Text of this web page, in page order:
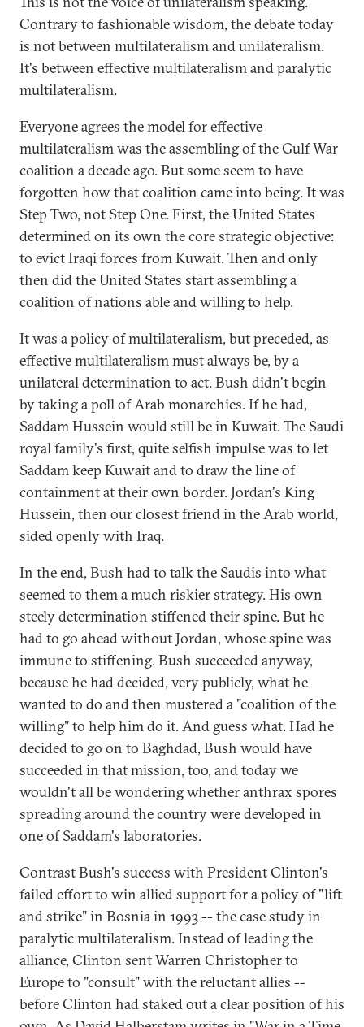
Contrary to fashionable wisdom, the debate today
is not between multilateralism and unilateralism.
It's between effective multilateralism and paralytic
multilateralism.
Everyone agrees the model for effective
multilateralism was the assembling of the Gulf War
coalition a decade ago. But some seem to have
forgotten how that coalition came into being. It was
Step Two, not Step One. First, the United States
determined on its own the core strategic objective:
to evict Iraqi forces from Kuwait. Then and only
then did the United States start assembling a
coalition of nations able and willing to help.
It was a policy of multilateralism, but preceded, as
effective multilateralism must always be, by a
unilateral determination to act. Bush didn't begin
by taking a poll of Arab monarchies. If he had,
Saddam Hussein would still be in Kuwait. The Saudi
royal family's first, quite selfish impulse was to let
Saddam keep Kuwait and to draw the line of
containment at their own border. Jordan's King
Hussein, then our closest friend in the Arab world,
sided openly with Iraq.
In the end, Bush had to talk the Saudis into what
seemed to them a much riskier strategy. His own
steely determination stiffened their spine. But he
had to go ahead without Jordan, whose spine was
immune to stiffening. Bush succeeded anyway,
because he had decided, very publicly, what he
wanted to do and then mustered a "coalition of the
willing" to help him do it. And guess what. Had he
decided to go on to Baghdad, Bush would have
succeeded in that mission, too, and today we
wouldn't all be wondering whether anthrax spores
spreading around the country were developed in
one of Saddam's laboratories.
Contrast Bush's success with President Clinton's
failed effort to win allied support for a policy of "lift
and strike" in Bosnia in 1993 -- the case study in
paralytic multilateralism. Instead of leading the
alliance, Clinton sent Warren Christopher to
Europe to "consult" with the reluctant allies --
before Clinton had staked out a clear position of his